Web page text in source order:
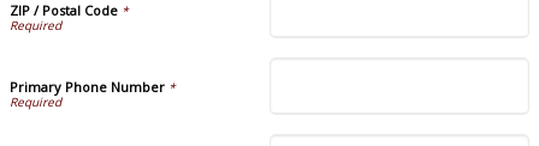
ZIP / Postal Code *
Primary Phone Number *